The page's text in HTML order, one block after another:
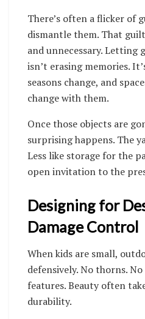
There’s often a flicker of
dismantle them. That
and unnecessary. Letting
isn’t erasing memories.
seasons change, and
change with them.
Once those objects are
surprising happens. The
Less like storage for the
open invitation to the
Designing for
Damage Control
When kids are small,
defensively. No thorns.
features. Beauty often
durability.